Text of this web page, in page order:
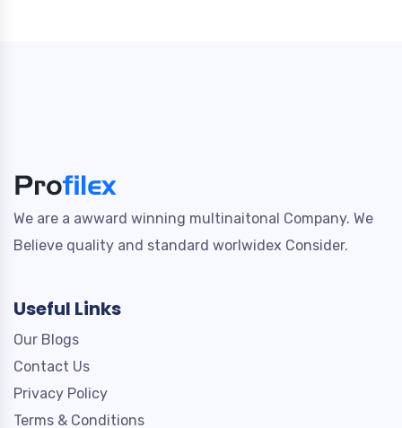
We are a awward winning multinaitonal Company. We
Believe quality and standard worlwidex Consider.
Useful Links
Our Blogs
Contact Us
Privacy Policy
Terms & Conditions